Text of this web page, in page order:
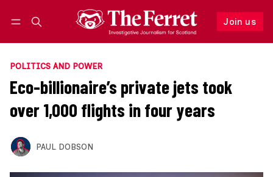
Join us
Follow
POLITICS AND POWER
Eco-billionaire’s private jets took
over 1,000 flights in four years
PAUL DOBSON